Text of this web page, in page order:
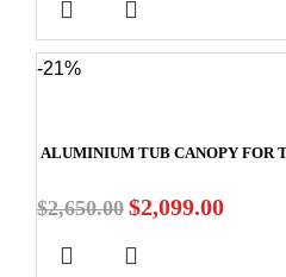
-21%
ALUMINIUM TUB CANOPY FOR
$2,650.00 $2,099.00